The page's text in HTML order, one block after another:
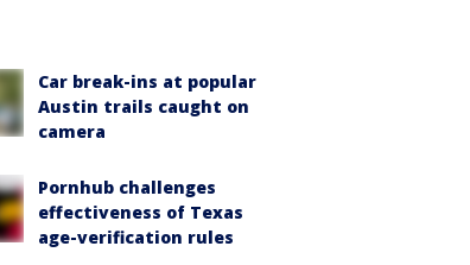
Car break-ins at popular
Austin trails caught on
camera
Pornhub challenges
effectiveness of Texas
age-verification rules